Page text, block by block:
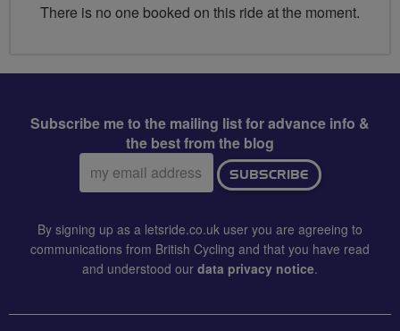
There is no one booked on this ride at the moment.
Subscribe me to the mailing list for advance info &
the best from the blog
Email
address:
SUBSCRIBE
By signing up as a letsride.co.uk user you are agreeing to
communications from British Cycling and that you have read
and understood our data privacy notice.